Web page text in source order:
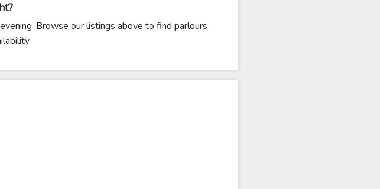
Browse our listings above to find parlours